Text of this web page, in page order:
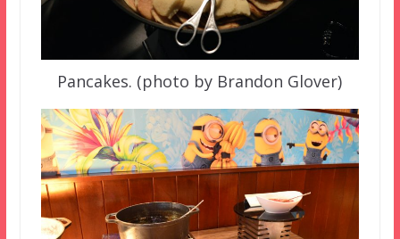
Pancakes. (photo by Brandon Glover)